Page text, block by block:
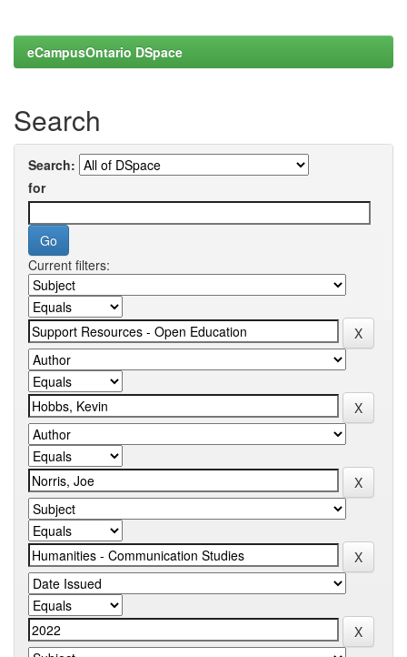
eCampusOntario DSpace
Search
Search:
for
Current filters: